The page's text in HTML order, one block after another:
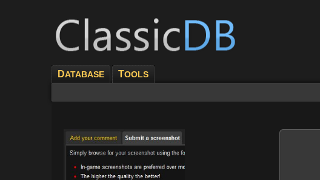
DATABASE TOOLS